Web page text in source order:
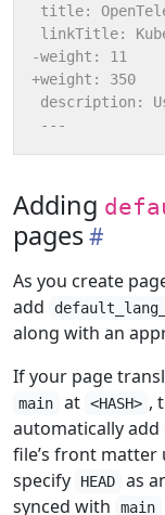
Adding
pages
As you create
add
along with an
If your page
main at <HASH> ,
automatically add
file’s front
specify
HEAD
as
synced with
main